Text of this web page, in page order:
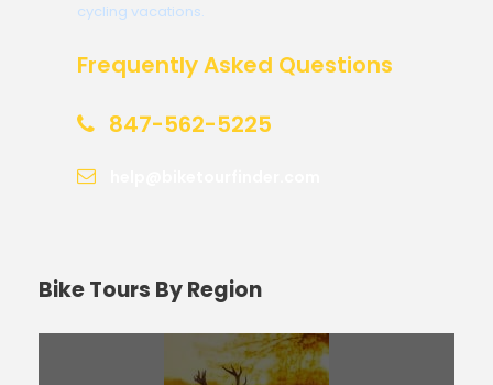
cycling vacations.
Frequently Asked Questions
847-562-5225
Bike Tours By Region